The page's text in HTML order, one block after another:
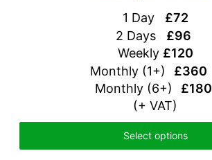
1 Day £72
2 Days £96
Weekly £120
Monthly (1+) £360
Monthly (6+) £180
(+ VAT)
Select options